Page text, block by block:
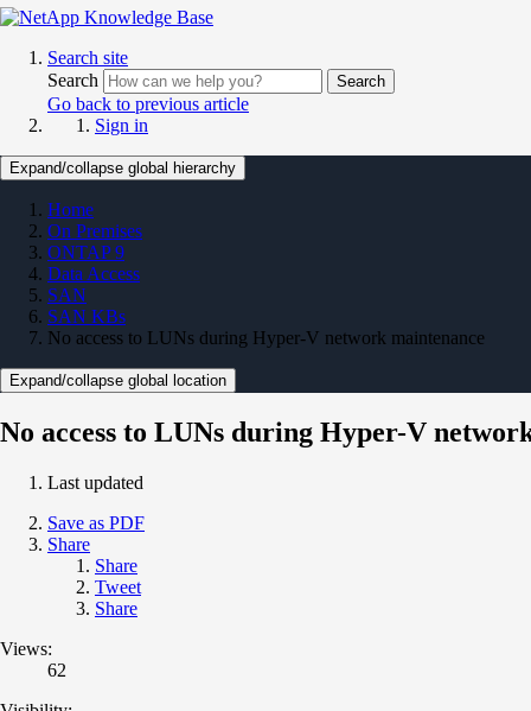
Search site
Search
Search
Go back to previous article
Sign in
Expand/collapse global hierarchy
Home
On Premises
ONTAP 9
Data Access
SAN
SAN KBs
No access to LUNs during Hyper-V network maintenance
Expand/collapse global location
No access to LUNs during Hyper-V
Last updated
Save as PDF
Share
Share
Tweet
Share
Views:
62